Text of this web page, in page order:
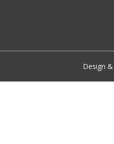
Design